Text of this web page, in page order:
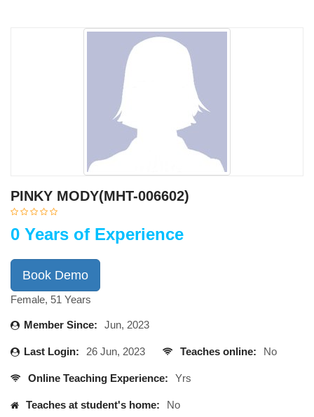
PINKY MODY(MHT-006602)
0 Years of Experience
Book Demo
Female, 51 Years
Member Since: Jun, 2023
Last Login: 26 Jun, 2023 Teaches online: No
Online Teaching Experience: Yrs
Teaches at student's home: No